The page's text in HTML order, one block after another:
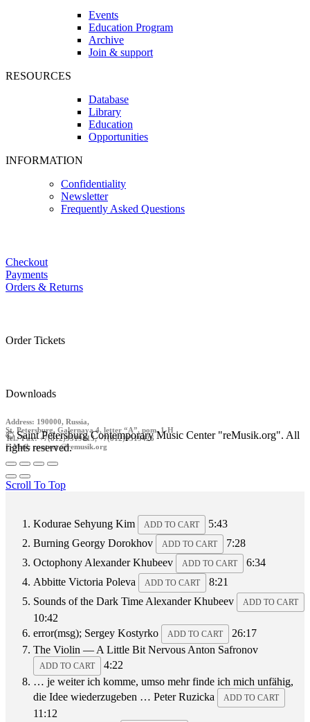
Events
Education Program
Archive
Join & support
RESOURCES
Database
Library
Education
Opportunities
INFORMATION
Confidentiality
Newsletter
Frequently Asked Questions
Checkout
Payments
Orders & Returns
Order Tickets
Downloads
Address: 190000, Russia,
St. Petersburg, Galernaya 4, letter “A”, pom. 1-H
Tel./ Fax: +7(812)9519413, +7(812)9519426
E-Mail: contact @remusik.org
© Saint Petersburg Contemporary Music Center "reMusik.org". All
rights reserved.
Scroll To Top
Kodurae Sehyung Kim ADD TO CART
5:43
Burning Georgy Dorokhov ADD TO CART
7:28
Octophony Alexander Khubeev ADD TO CART
6:34
Abbitte Victoria Poleva ADD TO CART
8:21
Sounds of the Dark Time Alexander Khubeev ADD TO CART
10:42
error(msg); Sergey Kostyrko ADD TO CART
26:17
The Violin — A Little Bit Nervous Anton Safronov
ADD TO CART
4:22
… je weiter ich komme, umso mehr finde ich mich unfähig,
die Idee wiederzugeben … Peter Ruzicka ADD TO CART
11:12